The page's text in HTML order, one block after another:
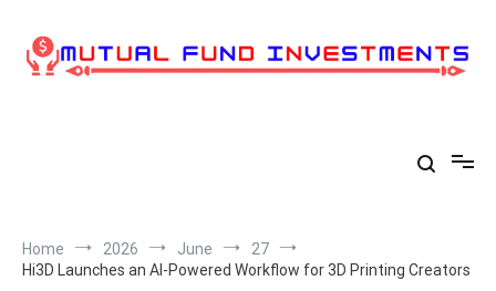
content
Home 2026 June
27
Hi3D Launches an AI-Powered Workflow for 3D Printing Creators